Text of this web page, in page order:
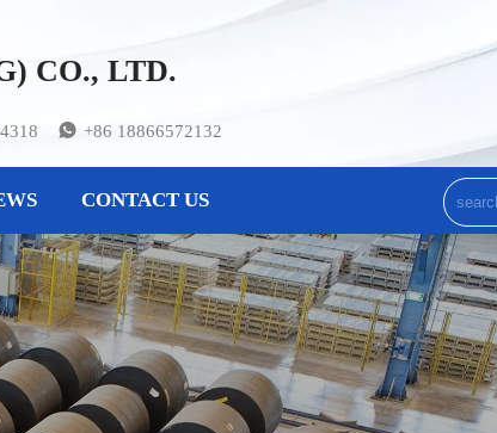
CO., LTD.
 +86 18866572132
CONTACT US